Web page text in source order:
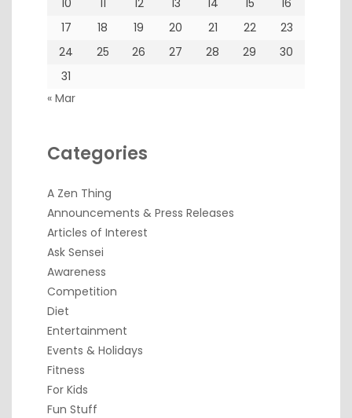
17
18 19 20 21 22
23
24
25 26 27 28 29
30
31
« Mar
Categories
A Zen Thing
Announcements & Press Releases
Articles of Interest
Ask Sensei
Awareness
Competition
Diet
Entertainment
Events & Holidays
Fitness
For Kids
Fun Stuff